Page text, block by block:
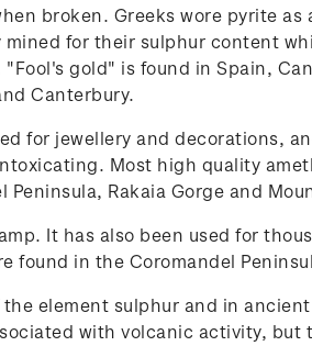
broken. Greeks wore pyrite
for their sulphur content
gold" is found in Spain,
Canterbury.
for jewellery and decorations,
Most high quality
Rakaia Gorge and
It has also been used for
found in the Coromandel
element sulphur and in
with volcanic activity, but